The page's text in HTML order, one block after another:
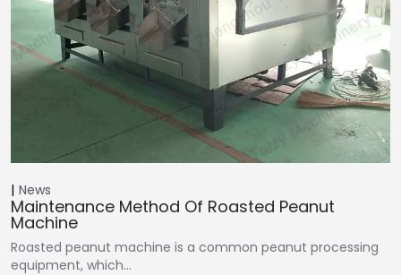
News
Maintenance Method Of Roasted Peanut
Machine
Roasted peanut machine is a common peanut processing
equipment, which…